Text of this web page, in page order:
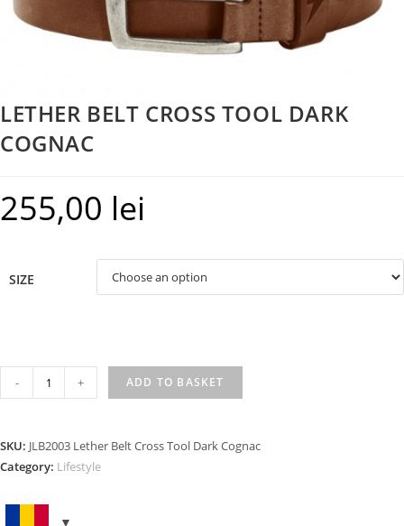
LETHER BELT CROSS TOOL DARK
COGNAC
255,00 lei
SIZE
BELT
TOOL
DARK
- + ADD TO BASKET
SKU: JLB2003 Lether Belt Cross Tool Dark Cognac
Category: Lifestyle